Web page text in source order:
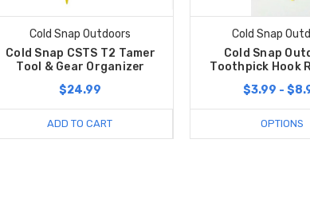
Cold Snap Outdoors
Cold Snap CSTS T2 Tamer
Tool & Gear Organizer
$24.99
ADD TO CART
Cold Snap
Cold Snap
Toothpick Hook
$3.99 -
OPTIONS